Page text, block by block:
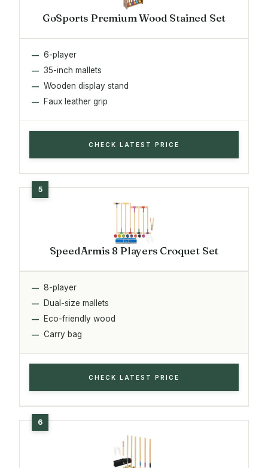
GoSports Premium Wood Stained Set
6-player
35-inch mallets
Wooden display stand
Faux leather grip
CHECK LATEST PRICE
SpeedArmis 8 Players Croquet Set
8-player
Dual-size mallets
Eco-friendly wood
Carry bag
CHECK LATEST PRICE